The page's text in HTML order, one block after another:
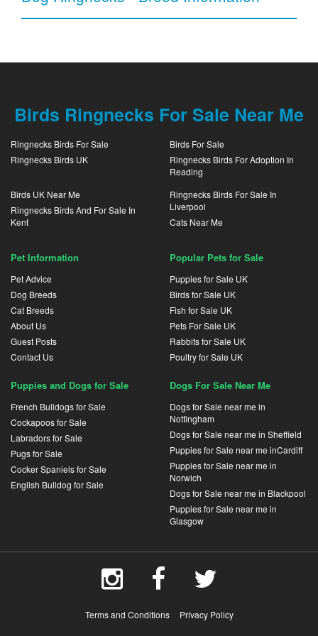
Birds Ringnecks For Sale Near Me
Ringnecks Birds For Sale
Ringnecks Birds UK
Birds For Sale
Ringnecks Birds For Adoption In
Reading
Birds UK Near Me
Ringnecks Birds And For Sale In
Kent
Ringnecks Birds For Sale In
Liverpool
Cats Near Me
Pet Information
Pet Advice
Dog Breeds
Cat Breeds
About Us
Guest Posts
Contact Us
Popular Pets for Sale
Puppies for Sale UK
Birds for Sale UK
Fish for Sale UK
Pets For Sale UK
Rabbits for Sale UK
Poultry for Sale UK
Puppies and Dogs for Sale
French Bulldogs for Sale
Cockapoos for Sale
Labradors for Sale
Pugs for Sale
Cocker Spaniels for Sale
English Bulldog for Sale
Dogs For Sale Near Me
Dogs for Sale near me in
Nottingham
Dogs for Sale near me in Sheffield
Puppies for Sale near me inCardiff
Puppies for Sale near me in
Norwich
Dogs for Sale near me in Blackpool
Puppies for Sale near me in
Glasgow
Terms and Conditions Privacy Policy